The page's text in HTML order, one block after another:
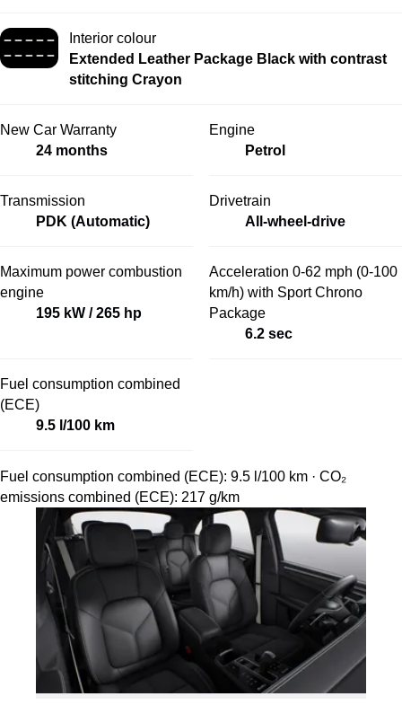
Interior colour
Extended Leather Package Black with contrast
stitching Crayon
New Car Warranty
24 months
Engine
Petrol
Transmission
PDK (Automatic)
Drivetrain
All-wheel-drive
Maximum power combustion
engine
195 kW / 265 hp
Acceleration 0-62 mph (0-100
km/h) with Sport Chrono
Package
6.2 sec
Fuel consumption combined
(ECE)
9.5 l/100 km
Fuel consumption combined (ECE): 9.5 l/100 km · CO₂
emissions combined (ECE): 217 g/km